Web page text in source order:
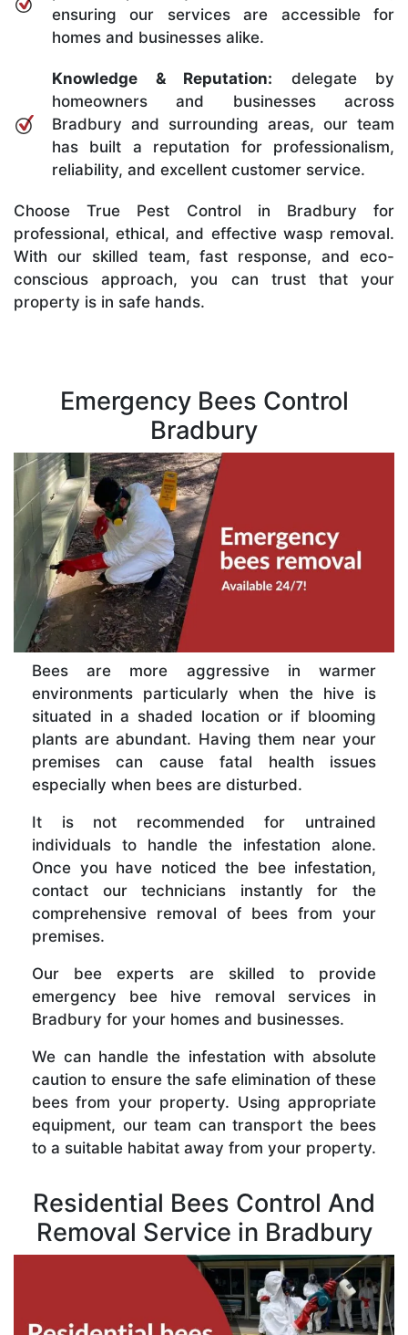
ensuring our services are accessible for
homes and businesses alike.
Knowledge & Reputation: delegate by
homeowners and businesses across
Bradbury and surrounding areas, our team
has built a reputation for professionalism,
reliability, and excellent customer service.
Choose True Pest Control in Bradbury for
professional, ethical, and effective wasp removal.
With our skilled team, fast response, and eco-
conscious approach, you can trust that your
property is in safe hands.
Emergency Bees Control
Bradbury
Bees are more aggressive in warmer
environments particularly when the hive is
situated in a shaded location or if blooming
plants are abundant. Having them near your
premises can cause fatal health issues
especially when bees are disturbed.
It is not recommended for untrained
individuals to handle the infestation alone.
Once you have noticed the bee infestation,
contact our technicians instantly for the
comprehensive removal of bees from your
premises.
Our bee experts are skilled to provide
emergency bee hive removal services in
Bradbury for your homes and businesses.
We can handle the infestation with absolute
caution to ensure the safe elimination of these
bees from your property. Using appropriate
equipment, our team can transport the bees
to a suitable habitat away from your property.
Residential Bees Control And
Removal Service in Bradbury